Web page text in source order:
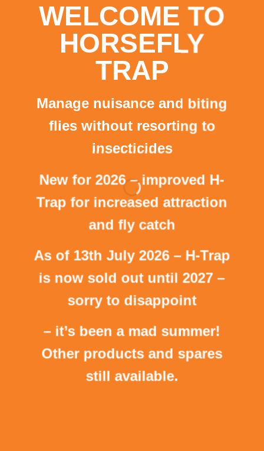
WELCOME TO
HORSEFLY
TRAP
Manage nuisance and biting
flies without resorting to
insecticides
New for 2026 – improved H-
Trap for increased attraction
and fly catch
As of 13th July 2026 – H-Trap
is now sold out until 2027 –
sorry to disappoint
– it’s been a mad summer!
Other products and spares
still available.